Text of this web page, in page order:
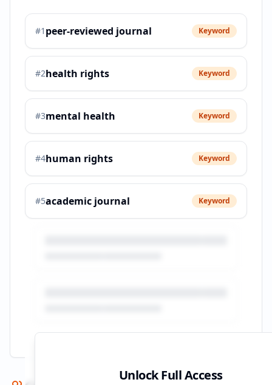
#1 peer-reviewed journal Keyword
#2health rights Keyword
#3mental health Keyword
#4human rights Keyword
#5academic journal Keyword
Unlock Full Access